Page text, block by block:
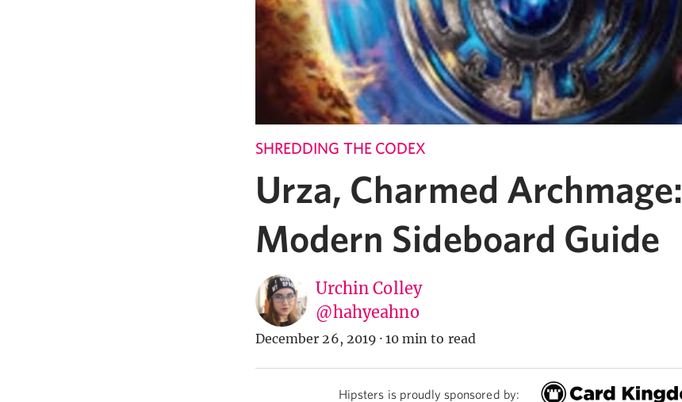
SHREDDING THE CODEX
Urza, Charmed Archmage:
Modern Sideboard Guide
Urchin Colley
@hahyeahno
December 26, 2019 · 10 min to read
Hipsters is proudly sponsored by: